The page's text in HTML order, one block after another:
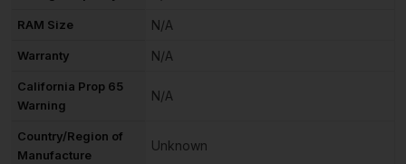
RAM Size N/A
Warranty N/A
California Prop 65
Warning
N/A
Country/Region of
Manufacture
Unknown